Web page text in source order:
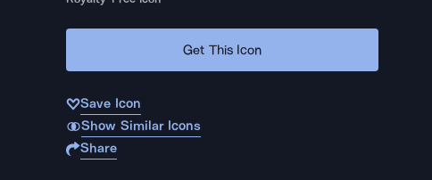
Get This Icon
Save Icon
Show Similar Icons
Share